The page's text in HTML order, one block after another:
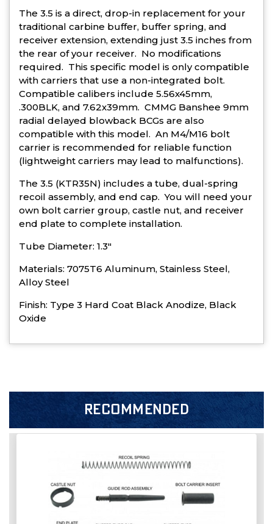
The 3.5 is a direct, drop-in replacement for your
traditional carbine buffer, buffer spring, and
receiver extension, extending just 3.5 inches from
the rear of your receiver. No modifications
required. This specific model is only compatible
with carriers that use a non-integrated bolt.
Compatible calibers include 5.56x45mm,
.300BLK, and 7.62x39mm. CMMG Banshee 9mm
radial delayed blowback BCGs are also
compatible with this model. An M4/M16 bolt
carrier is recommended for reliable function
(lightweight carriers may lead to malfunctions).
The 3.5 (KTR35N) includes a tube, dual-spring
recoil assembly, and end cap. You will need your
own bolt carrier group, castle nut, and receiver
end plate to complete installation.
Tube Diameter: 1.3"
Materials: 7075T6 Aluminum, Stainless Steel,
Alloy Steel
Finish: Type 3 Hard Coat Black Anodize, Black
Oxide
RECOMMENDED